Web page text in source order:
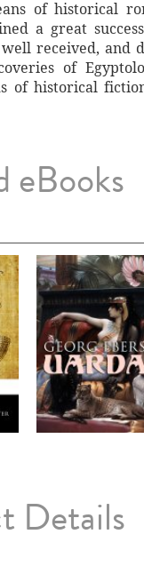
of historical
a great
received, and
of
of historical
eBooks
Details